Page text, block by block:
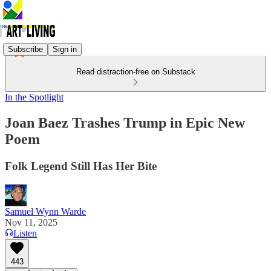
Subscribe Sign in
Read distraction-free on Substack
In the Spotlight
Joan Baez Trashes Trump in Epic New
Poem
Folk Legend Still Has Her Bite
Samuel Wynn Warde
Nov 11, 2025
Listen
443